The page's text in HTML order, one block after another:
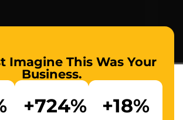
Imagine This Was Your
Business.
+724% +18%